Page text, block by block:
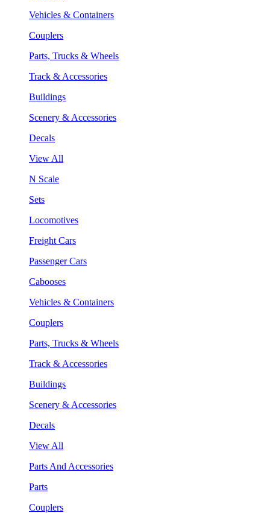
Vehicles & Containers
Couplers
Parts, Trucks & Wheels
Track & Accessories
Buildings
Scenery & Accessories
Decals
View All
N Scale
Sets
Locomotives
Freight Cars
Passenger Cars
Cabooses
Vehicles & Containers
Couplers
Parts, Trucks & Wheels
Track & Accessories
Buildings
Scenery & Accessories
Decals
View All
Parts And Accessories
Parts
Couplers